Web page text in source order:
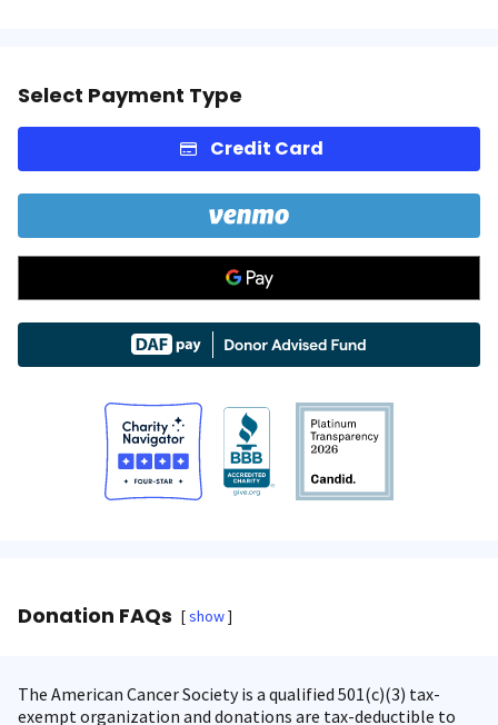
Select Payment Type
Credit Card
Donation FAQs show
The American Cancer Society is a qualified 501(c)(3) tax-
exempt organization and donations are tax-deductible to